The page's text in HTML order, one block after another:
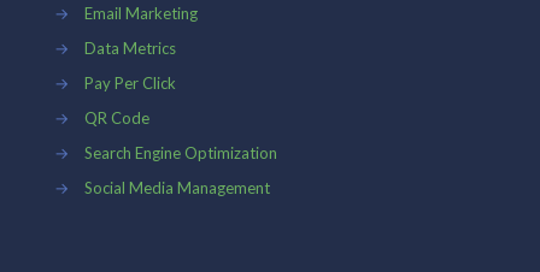
→
Email Marketing
→
Data Metrics
→
Pay Per Click
→
QR Code
→
Search Engine Optimization
→
Social Media Management